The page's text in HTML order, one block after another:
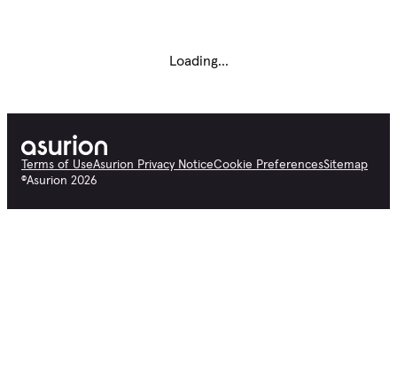
Loading...
Terms of UseAsurion Privacy NoticeCookie PreferencesSitemap
©Asurion 2026